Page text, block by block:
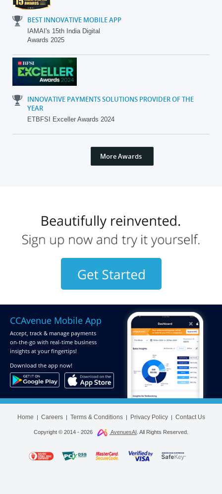
BEST INNOVATIVE MOBILE APP
IAMAI's 15th India Digital
Awards 2025
INNOVATIVE PAYMENTS SOLUTIONS PROVIDER OF THE
YEAR
ETBFSI Exceller Awards 2024
More Awards
CCAvenue Mobile App
Accept, track & manage payments
on-the-go with real-time business
insights at your fingertips!
Download the app now!
Home | Careers| Terms & Conditions| Privacy Policy| Contact Us
Copyright © 2014 - 2026 AvenuesAI . All Rights Reserved.